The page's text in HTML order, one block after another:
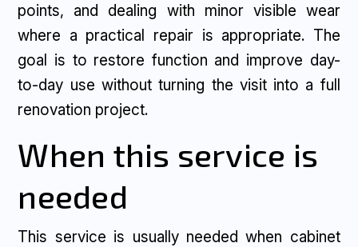
points, and dealing with minor visible wear
where a practical repair is appropriate. The
goal is to restore function and improve day-
to-day use without turning the visit into a full
renovation project.
When this service is
needed
This service is usually needed when cabinet